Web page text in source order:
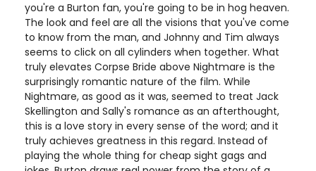
you're a Burton fan, you're going to be in hog heaven.
The look and feel are all the visions that you've come
to know from the man, and Johnny and Tim always
seems to click on all cylinders when together. What
truly elevates Corpse Bride above Nightmare is the
surprisingly romantic nature of the film. While
Nightmare, as good as it was, seemed to treat Jack
Skellington and Sally's romance as an afterthought,
this is a love story in every sense of the word; and it
truly achieves greatness in this regard. Instead of
playing the whole thing for cheap sight gags and